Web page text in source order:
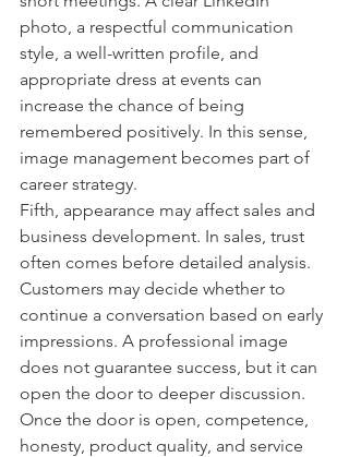
photo, a respectful communication
style, a well-written profile, and
appropriate dress at events can
increase the chance of being
remembered positively. In this sense,
image management becomes part of
career strategy.
Fifth, appearance may affect sales and
business development. In sales, trust
often comes before detailed analysis.
Customers may decide whether to
continue a conversation based on early
impressions. A professional image
does not guarantee success, but it can
open the door to deeper discussion.
Once the door is open, competence,
honesty, product quality, and service